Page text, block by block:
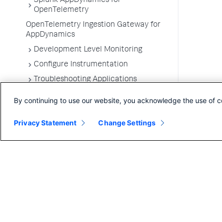
OpenTelemetry
OpenTelemetry Ingestion Gateway for
AppDynamics
Development Level Monitoring
Configure Instrumentation
Troubleshooting Applications
Environments
By continuing to use our website, you acknowledge the use of
Privacy Statement Change Settings